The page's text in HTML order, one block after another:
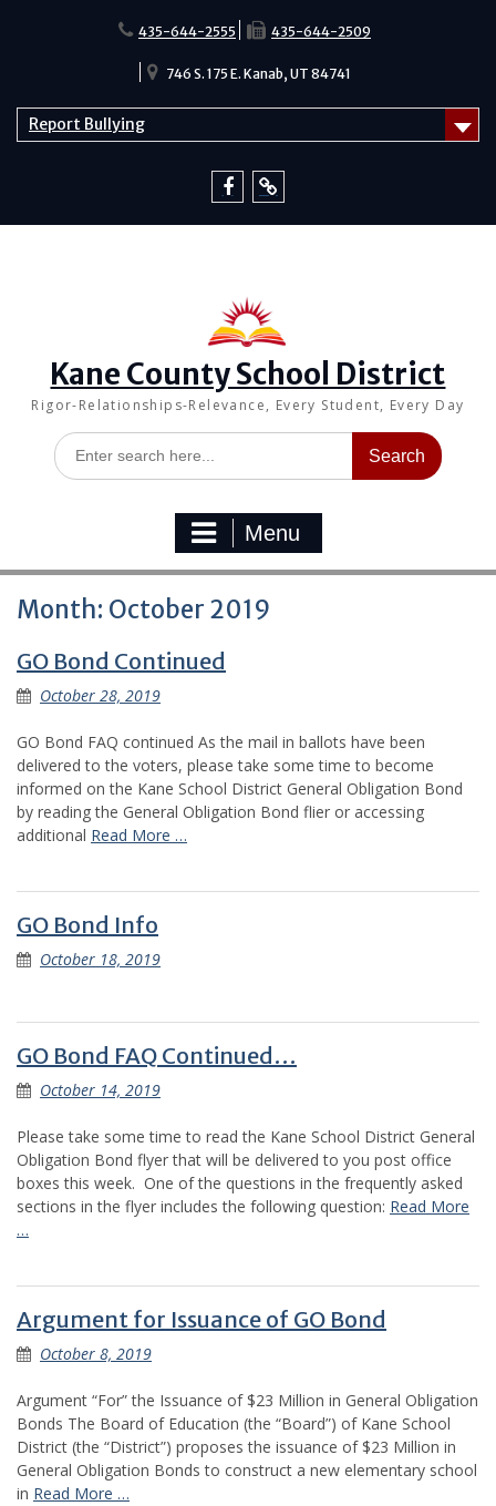
435-644-2555 435-644-2509
746 S. 175 E. Kanab, UT 84741
Report Bullying
Kane County School District
Rigor-Relationships-Relevance, Every Student, Every Day
Search
for:
Menu
Month: October 2019
GO Bond Continued
October 28, 2019
GO Bond FAQ continued As the mail in ballots have been
delivered to the voters, please take some time to become
informed on the Kane School District General Obligation Bond
by reading the General Obligation Bond flier or accessing
additional Read More …
GO Bond Info
October 18, 2019
GO Bond FAQ Continued…
October 14, 2019
Please take some time to read the Kane School District General
Obligation Bond flyer that will be delivered to you post office
boxes this week. One of the questions in the frequently asked
sections in the flyer includes the following question: Read More
…
Argument for Issuance of GO Bond
October 8, 2019
Argument “For” the Issuance of $23 Million in General Obligation
Bonds The Board of Education (the “Board”) of Kane School
District (the “District”) proposes the issuance of $23 Million in
General Obligation Bonds to construct a new elementary school
in Read More …